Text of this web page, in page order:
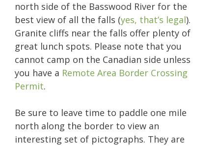
north side of the Basswood River for the
best view of all the falls (yes, that’s legal).
Granite cliffs near the falls offer plenty of
great lunch spots. Please note that you
cannot camp on the Canadian side unless
you have a Remote Area Border Crossing
Permit.
Be sure to leave time to paddle one mile
north along the border to view an
interesting set of pictographs. They are